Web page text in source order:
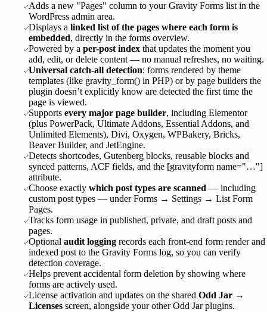
Adds a new "Pages" column to your Gravity Forms list in the
WordPress admin area.
Displays a linked list of the pages where each form is
embedded, directly in the forms overview.
Powered by a per-post indexthat updates the moment you
add, edit, or delete content — no manual refreshes, no waiting.
Universal catch-all detection: forms rendered by theme
templates (like gravity_form() in PHP) or by page builders the
plugin doesn’t explicitly know are detected the first time the
page is viewed.
Supports every major page builder, including Elementor
(plus PowerPack, Ultimate Addons, Essential Addons, and
Unlimited Elements), Divi, Oxygen, WPBakery, Bricks,
Beaver Builder, and JetEngine.
Detects shortcodes, Gutenberg blocks, reusable blocks and
synced patterns, ACF fields, and the [gravityform name="…"]
attribute.
Choose exactly which post types are scanned — including
custom post types — under Forms → Settings → List Form
Pages.
Tracks form usage in published, private, and draft posts and
pages.
Optional audit loggingrecords each front-end form render and
indexed post to the Gravity Forms log, so you can verify
detection coverage.
Helps prevent accidental form deletion by showing where
forms are actively used.
License activation and updates on the shared Odd Jar →
Licensesscreen, alongside your other Odd Jar plugins.